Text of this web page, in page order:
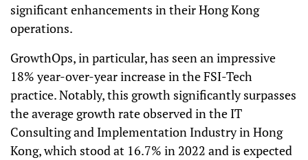
significant enhancements in their Hong Kong
operations.
GrowthOps, in particular, has seen an impressive
18% year-over-year increase in the FSI-Tech
practice. Notably, this growth significantly surpasses
the average growth rate observed in the IT
Consulting and Implementation Industry in Hong
Kong, which stood at 16.7% in 2022 and is expected